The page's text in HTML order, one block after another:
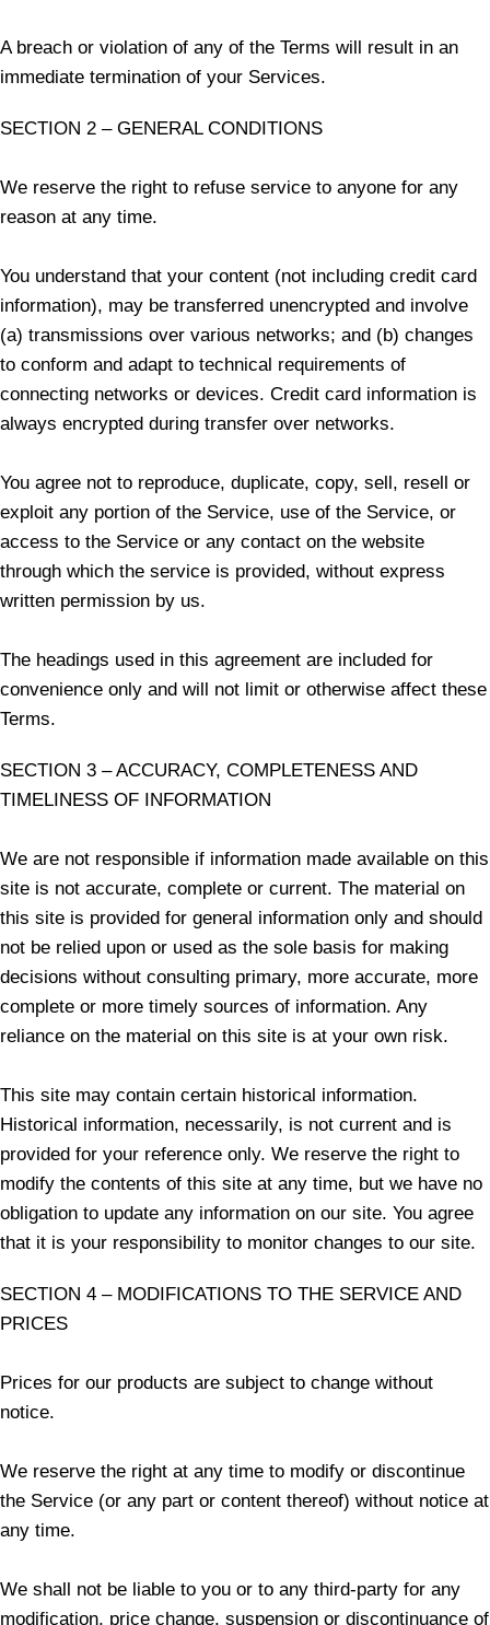
A breach or violation of any of the Terms will result in an
immediate termination of your Services.
SECTION 2 – GENERAL CONDITIONS
We reserve the right to refuse service to anyone for any
reason at any time.
You understand that your content (not including credit card
information), may be transferred unencrypted and involve
(a) transmissions over various networks; and (b) changes
to conform and adapt to technical requirements of
connecting networks or devices. Credit card information is
always encrypted during transfer over networks.
You agree not to reproduce, duplicate, copy, sell, resell or
exploit any portion of the Service, use of the Service, or
access to the Service or any contact on the website
through which the service is provided, without express
written permission by us.
The headings used in this agreement are included for
convenience only and will not limit or otherwise affect these
Terms.
SECTION 3 – ACCURACY, COMPLETENESS AND
TIMELINESS OF INFORMATION
We are not responsible if information made available on this
site is not accurate, complete or current. The material on
this site is provided for general information only and should
not be relied upon or used as the sole basis for making
decisions without consulting primary, more accurate, more
complete or more timely sources of information. Any
reliance on the material on this site is at your own risk.
This site may contain certain historical information.
Historical information, necessarily, is not current and is
provided for your reference only. We reserve the right to
modify the contents of this site at any time, but we have no
obligation to update any information on our site. You agree
that it is your responsibility to monitor changes to our site.
SECTION 4 – MODIFICATIONS TO THE SERVICE AND
PRICES
Prices for our products are subject to change without
notice.
We reserve the right at any time to modify or discontinue
the Service (or any part or content thereof) without notice at
any time.
We shall not be liable to you or to any third-party for any
modification, price change, suspension or discontinuance of